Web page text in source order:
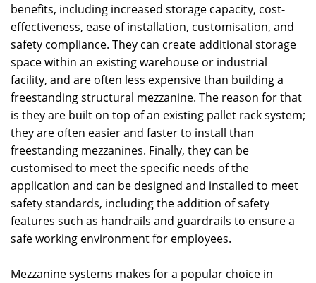
benefits, including increased storage capacity, cost-
effectiveness, ease of installation, customisation, and
safety compliance. They can create additional storage
space within an existing warehouse or industrial
facility, and are often less expensive than building a
freestanding structural mezzanine. The reason for that
is they are built on top of an existing pallet rack system;
they are often easier and faster to install than
freestanding mezzanines. Finally, they can be
customised to meet the specific needs of the
application and can be designed and installed to meet
safety standards, including the addition of safety
features such as handrails and guardrails to ensure a
safe working environment for employees.
Mezzanine systems makes for a popular choice in